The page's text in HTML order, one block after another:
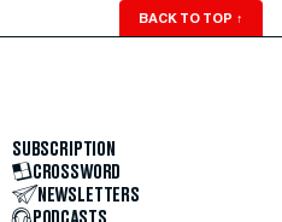
BACK TO TOP ↑
SUBSCRIPTION
CROSSWORD
NEWSLETTERS